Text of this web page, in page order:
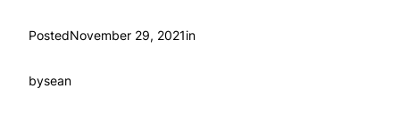
PostedNovember 29, 2021in
bysean